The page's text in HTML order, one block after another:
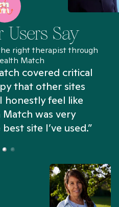
Say
right therapist through
Match
covered critical
that other sites
honestly feel like
was very
site I’ve used.”